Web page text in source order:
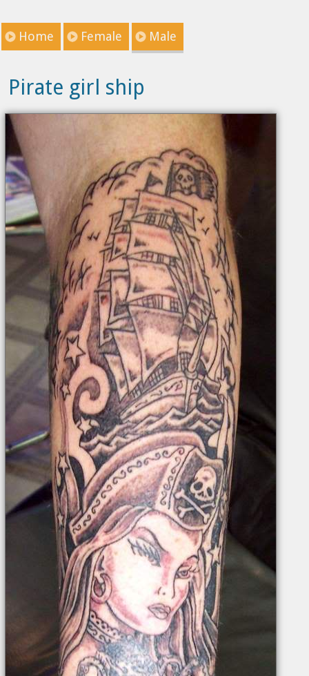
Home Female Male
Pirate girl ship